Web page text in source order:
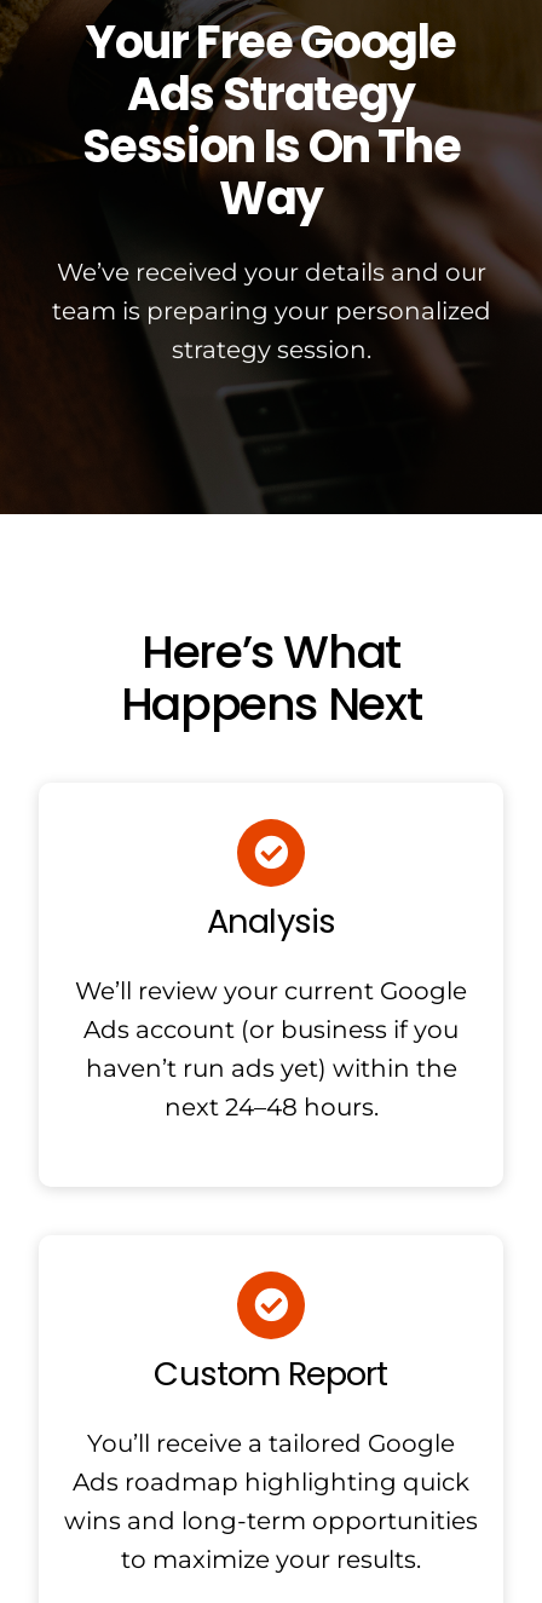
Your Free Google
Ads Strategy
Session Is On The
Way
We’ve received your details and our
team is preparing your personalized
strategy session.
Here’s What
Happens Next
Analysis
We’ll review your current Google
Ads account (or business if you
haven’t run ads yet) within the
next 24–48 hours.
Custom Report
You’ll receive a tailored Google
Ads roadmap highlighting quick
wins and long-term opportunities
to maximize your results.